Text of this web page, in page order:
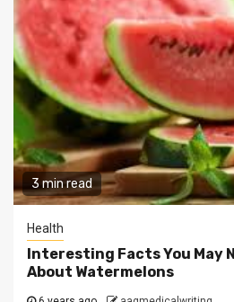
3 min read
Health
Interesting Facts You May
About Watermelons